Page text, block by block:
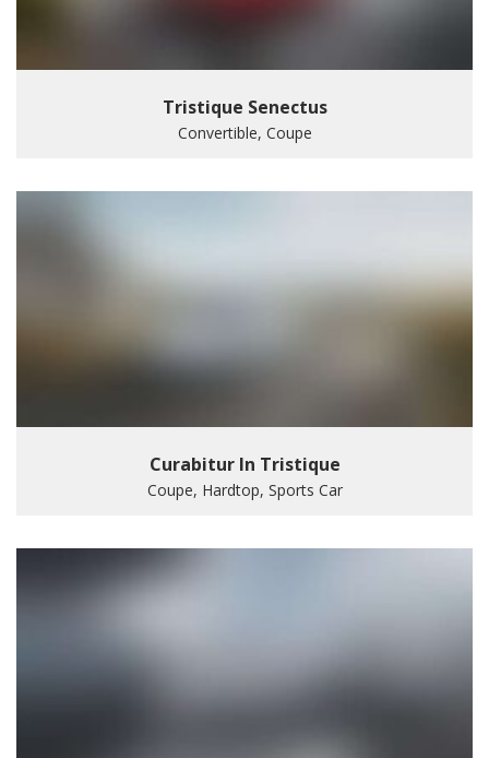
Tristique Senectus
Convertible, Coupe
Curabitur In Tristique
Coupe, Hardtop, Sports Car